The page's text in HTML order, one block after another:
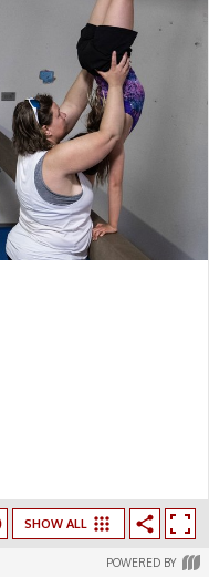
SHOW ALL
POWERED BY